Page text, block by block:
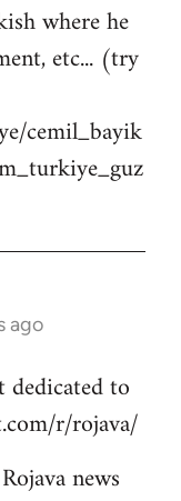
where he
etc... (try
cemil_bayik
ago
to
r/rojava/
news